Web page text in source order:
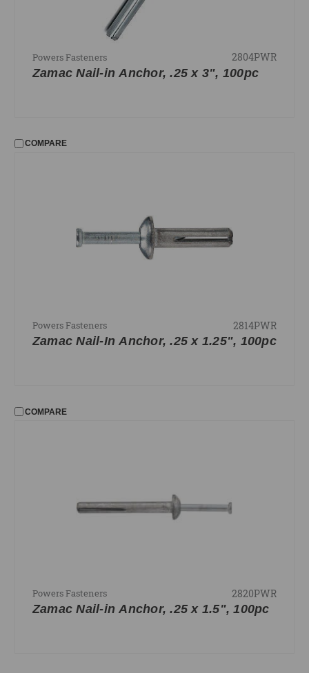
Powers Fasteners 2804PWR
Zamac Nail-in Anchor, .25 x 3", 100pc
COMPARE
Powers Fasteners 2814PWR
Zamac Nail-In Anchor, .25 x 1.25", 100pc
COMPARE
Powers Fasteners 2820PWR
Zamac Nail-in Anchor, .25 x 1.5", 100pc